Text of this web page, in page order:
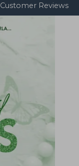
Customer Reviews